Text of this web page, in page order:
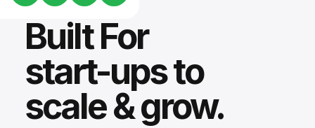
Built For
start-ups to
scale & grow.